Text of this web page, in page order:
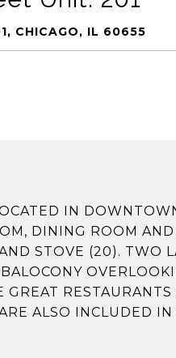
CHICAGO, IL 60655
IN
DINING ROOM
STOVE (20). TWO
GREAT
ALSO INCLUDED